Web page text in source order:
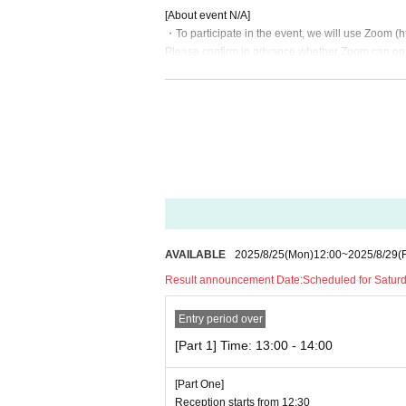
[About event N/A]
・To participate in the event, we will use Zoom
Please confirm in advance whether Zoom can
We recommend that you participate in a stable
・Please note that the time may change
or end the call.
About ticket]
ticket.
・ The event may be canceled or postponed
· Uncompleted Year who are, thank you for
・ Cancel is not allowed after Tickets payment is
AVAILABLE 2025/8/25(Mon)12:00~2025/8/29
Result announcement Date:Scheduled for
Entry period over
[Part 1] Time: 13:00 - 14:00
[Part One]
Reception starts from 12:30